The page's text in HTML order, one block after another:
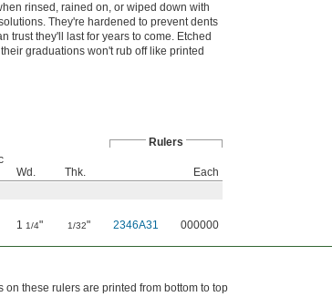
rinsed, rained on, or wiped down with
They're hardened to prevent dents
trust they'll last for years to come. Etched
graduations won't rub off like printed
Rulers
Wd. Thk.
Each
1 1/4" 1/32" 2346A31 000000
these rulers are printed from bottom to top